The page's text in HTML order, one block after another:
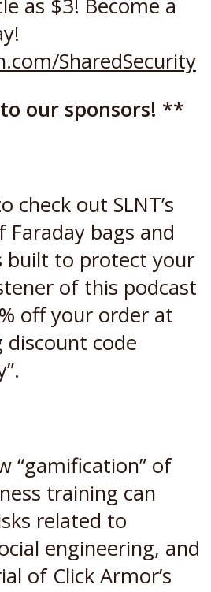
as $3! Become a
SharedSecurity
our sponsors! **
check out SLNT’s
Faraday bags and
built to protect your
of this podcast
off your order at
discount code
“gamification” of
training can
related to
engineering, and
of Click Armor’s